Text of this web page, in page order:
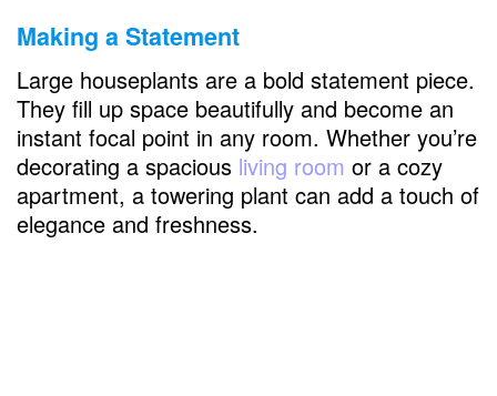
Dieffenbachia (Dumb Cane)
Rubber Plant (Ficus elastica)
Kentia Palm (Howea forsteriana)
Bird of Paradise (Strelitzia reginae)
FAQs
Making a Statement
Large houseplants are a bold statement piece.
They fill up space beautifully and become an
instant focal point in any room. Whether you’re
decorating a spacious living room or a cozy
apartment, a towering plant can add a touch of
elegance and freshness.